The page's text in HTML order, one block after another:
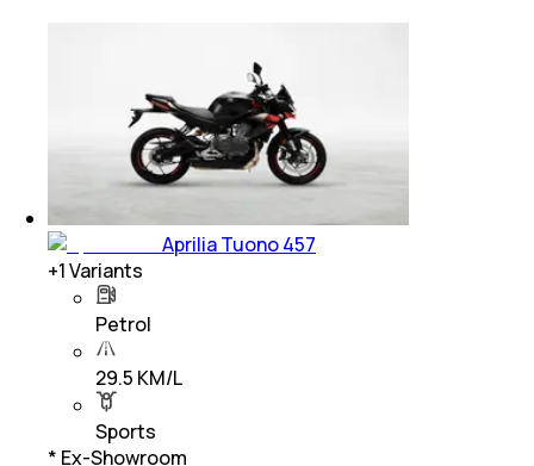
Aprilia Tuono 457
+1Variants
Petrol
29.5 KM/L
Sports
* Ex-Showroom